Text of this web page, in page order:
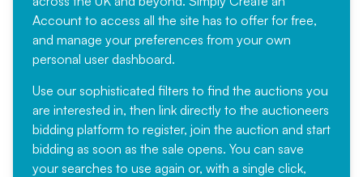
Account to access all the site has to offer for free,
and manage your preferences from your own
personal user dashboard.
Use our sophisticated filters to find the auctions you
are interested in, then link directly to the auctioneers
bidding platform to register, join the auction and start
bidding as soon as the sale opens. You can save
your searches to use again or, with a single click,